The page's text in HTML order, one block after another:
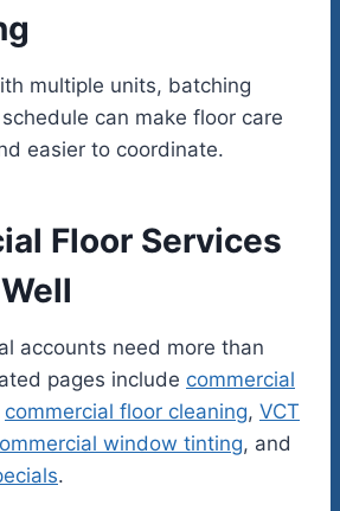
multiple units, batching
can make floor care
easier to coordinate.
Floor Services
accounts need more than
pages include commercial
commercial floor cleaning, VCT
window tinting, and
.